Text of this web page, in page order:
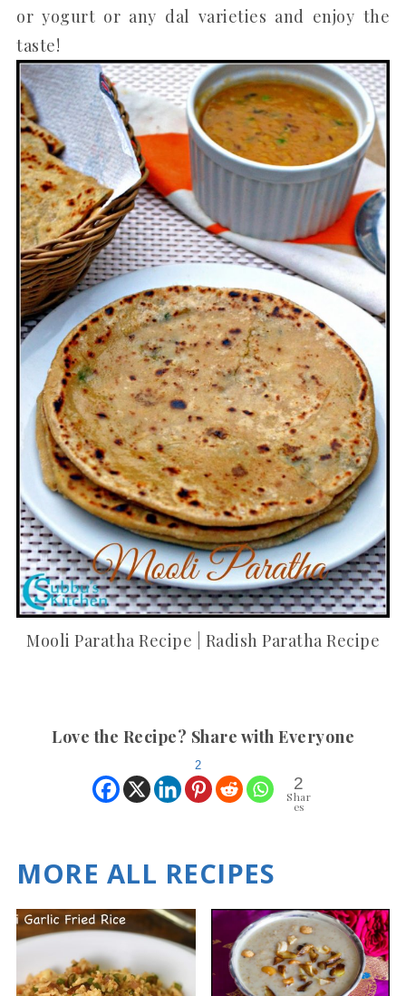
or yogurt or any dal varieties and enjoy the
taste!
Mooli Paratha Recipe | Radish Paratha Recipe
Love the Recipe? Share with Everyone
2
2
Shar
es
MORE ALL RECIPES